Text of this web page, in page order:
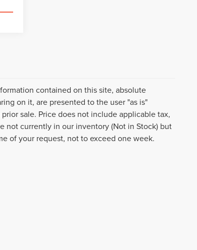
contained on this site, absolute
on it, are presented to the user "as is"
sale. Price does not include applicable tax,
not currently in our inventory (Not in Stock) but
of your request, not to exceed one week.